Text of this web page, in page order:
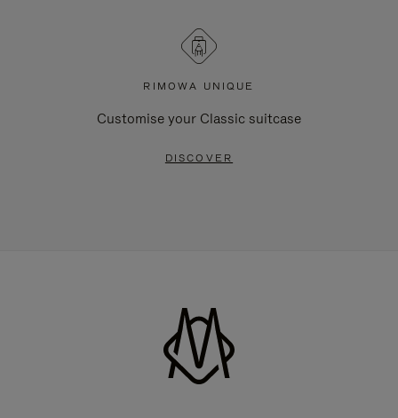
RIMOWA UNIQUE
Customise your Classic suitcase
DISCOVER